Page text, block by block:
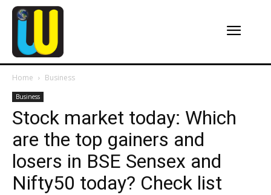
Home Business
Business
Stock market today: Which
are the top gainers and
losers in BSE Sensex and
Nifty50 today? Check list